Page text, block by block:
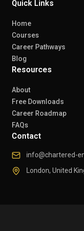
Quick Links
Home
Courses
Career Pathways
Blog
Resources
About
Free Downloads
Career Roadmap
FAQs
Contact
info@chartered-
London, United